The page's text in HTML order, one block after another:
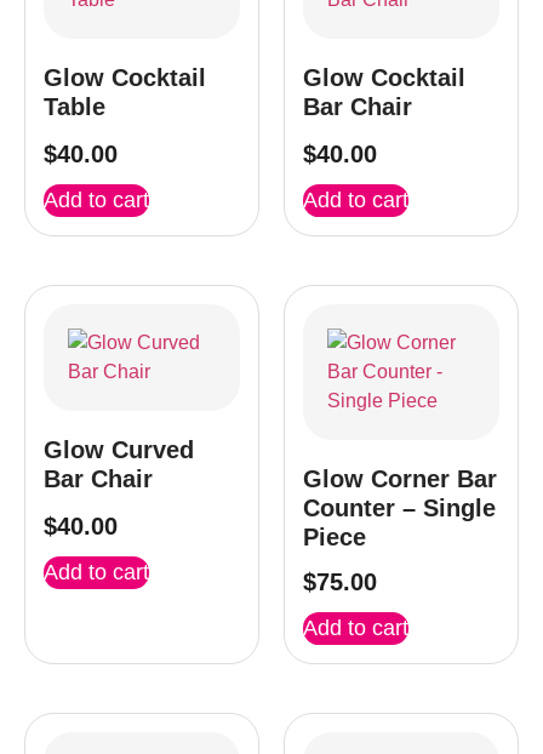
Glow Cocktail
Table
$40.00
Add to cart
Glow Cocktail
Bar Chair
$40.00
Add to cart
Glow Curved
Bar Chair
$40.00
Add to cart
Glow Corner Bar
Counter – Single
Piece
$75.00
Add to cart